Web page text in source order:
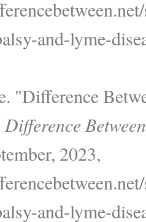
and-lyme-
"Difference
Difference
2023,
and-lyme-